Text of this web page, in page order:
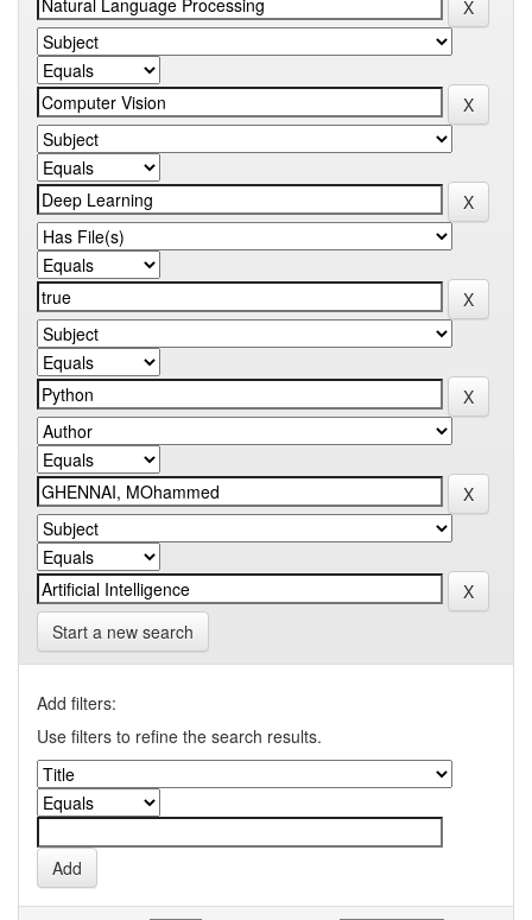
Start a new search
Add filters:
Use filters to refine the search results.